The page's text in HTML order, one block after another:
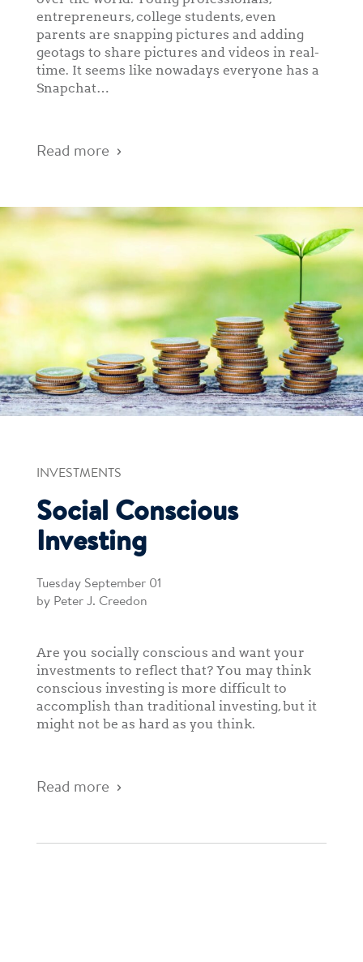
entrepreneurs, college students, even
parents are snapping pictures and adding
geotags to share pictures and videos in real-
time. It seems like nowadays everyone has a
Snapchat…
Read more
INVESTMENTS
Social Conscious
Investing
Tuesday September 01
by Peter J. Creedon
Are you socially conscious and want your
investments to reflect that? You may think
conscious investing is more difficult to
accomplish than traditional investing, but it
might not be as hard as you think.
Read more